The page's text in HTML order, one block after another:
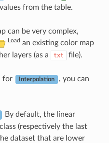
from the table.
can be very complex,
Load an existing color map
layers (as a txt file).
for Interpolation
, you can
By default, the linear
(respectively the last
dataset that are lower